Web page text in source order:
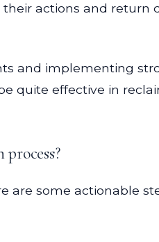
actions and return
and implementing
quite effective in
are some actionable